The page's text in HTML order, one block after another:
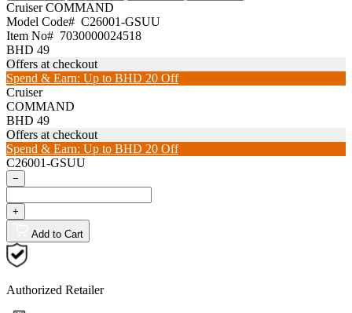
Cruiser COMMAND
Model Code# C26001-GSUU
Item No# 7030000024518
BHD 49
Offers at checkout
Spend & Earn: Up to BHD 20 Off
Cruiser
COMMAND
BHD 49
Offers at checkout
Spend & Earn: Up to BHD 20 Off
C26001-GSUU
−
+
Add to Cart
Authorized Retailer